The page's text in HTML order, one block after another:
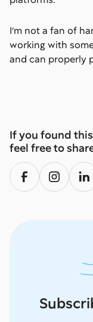
I’m not a fan of
working with
and can properly
If you found
feel free to